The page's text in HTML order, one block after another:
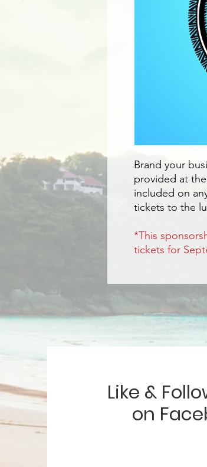
Brand your
provided at
included on
tickets to the
*This
tickets for
Like &
on